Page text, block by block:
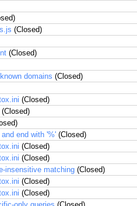
(Closed)
(Closed)
domains (Closed)
(Closed)
(Closed)
end with '%' (Closed)
(Closed)
(Closed)
insensitive matching (Closed)
(Closed)
(Closed)